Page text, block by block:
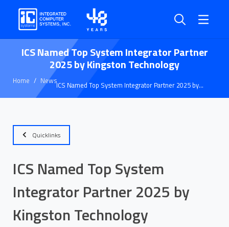
ICS Named Top System Integrator Partner
2025 by Kingston Technology
Home NewsICS Named Top System Integrator Partner 2025 by
Kingston Technology
Quicklinks
ICS Named Top System
Integrator Partner 2025 by
Kingston Technology